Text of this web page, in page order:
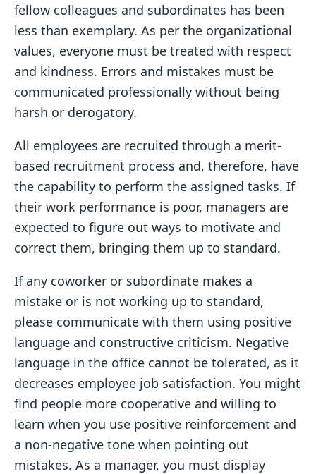
fellow colleagues and subordinates has been
less than exemplary. As per the organizational
values, everyone must be treated with respect
and kindness. Errors and mistakes must be
communicated professionally without being
harsh or derogatory.
All employees are recruited through a merit-
based recruitment process and, therefore, have
the capability to perform the assigned tasks. If
their work performance is poor, managers are
expected to figure out ways to motivate and
correct them, bringing them up to standard.
If any coworker or subordinate makes a
mistake or is not working up to standard,
please communicate with them using positive
language and constructive criticism. Negative
language in the office cannot be tolerated, as it
decreases employee job satisfaction. You might
find people more cooperative and willing to
learn when you use positive reinforcement and
a non-negative tone when pointing out
mistakes. As a manager, you must display